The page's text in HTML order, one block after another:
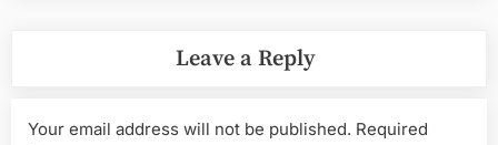
Leave a Reply
Your email address will not be published. Required